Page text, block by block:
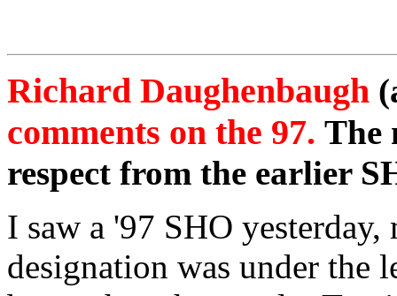
Richard Daughenbaugh
comments on the 97. The
respect from the earlier
I saw a '97 SHO
designation was under